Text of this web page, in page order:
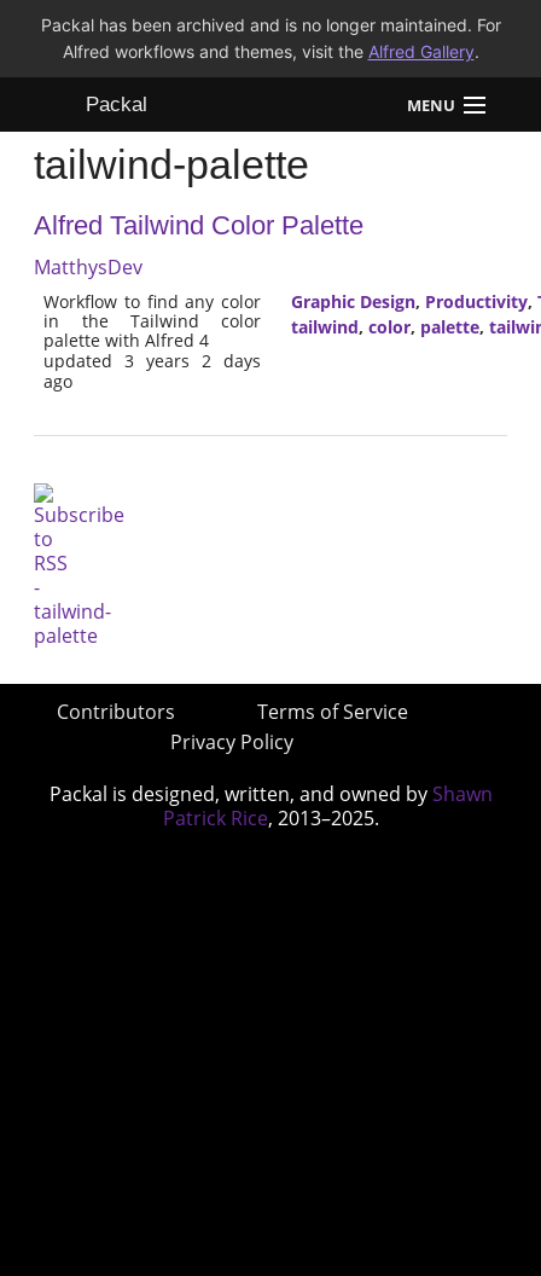
Packal has been archived and is no longer maintained. For
Alfred workflows and themes, visit the Alfred Gallery.
Packal MENU
Workflows
Themes
FAQ
tailwind-palette
Alfred Tailwind Color Palette
MatthysDev
Workflow to find any color
in the Tailwind color
palette with Alfred 4
updated 3 years 2 days
ago
Graphic Design, Productivity,
tailwind, color, palette,
Contributors
Terms of Service
Privacy Policy
Packal is designed, written, and owned by Shawn
Patrick Rice, 2013–2025.